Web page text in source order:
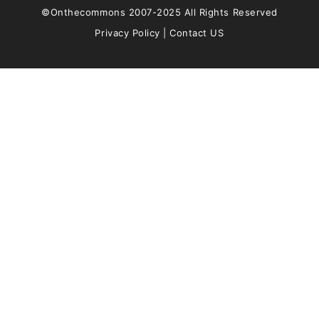
©Onthecommons 2007-2025 All Rights Reserved
Privacy Policy |Contact US